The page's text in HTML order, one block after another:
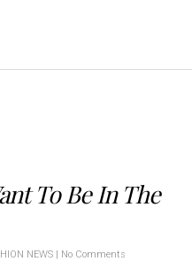
To Be In The
NEWS | No Comments